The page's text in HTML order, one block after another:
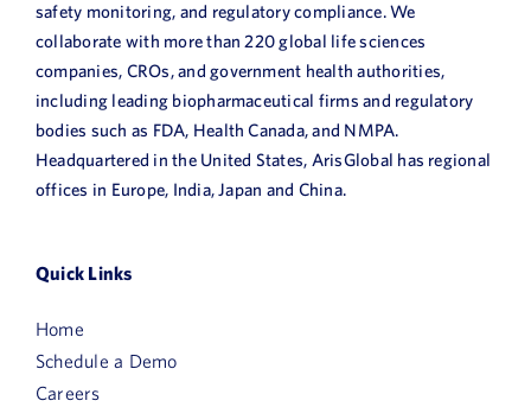
safety monitoring, and regulatory compliance. We
collaborate with more than 220 global life sciences
companies, CROs, and government health authorities,
including leading biopharmaceutical firms and regulatory
bodies such as FDA, Health Canada, and NMPA.
Headquartered in the United States, ArisGlobal has regional
offices in Europe, India, Japan and China.
Quick Links
Home
Schedule a Demo
Careers